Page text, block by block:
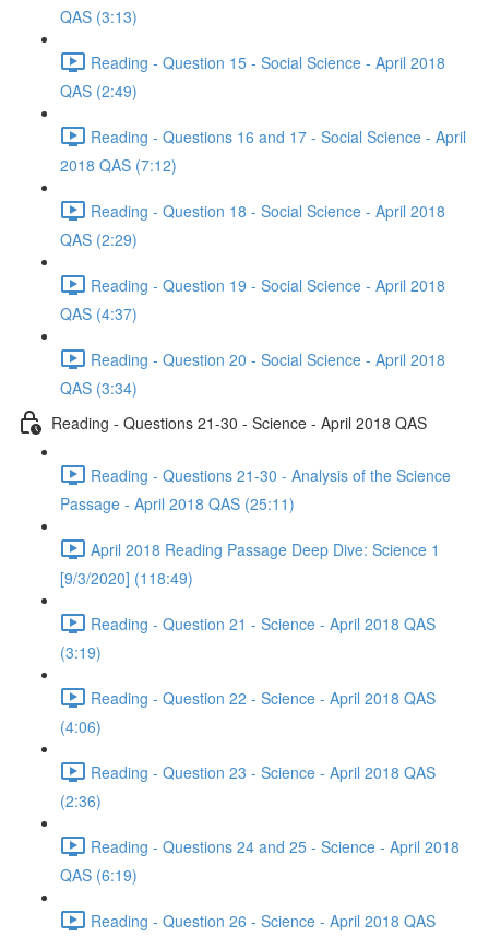
QAS (3:13)
Reading - Question 15 - Social Science - April 2018
QAS (2:49)
Reading - Questions 16 and 17 - Social Science - April
2018 QAS (7:12)
Reading - Question 18 - Social Science - April 2018
QAS (2:29)
Reading - Question 19 - Social Science - April 2018
QAS (4:37)
Reading - Question 20 - Social Science - April 2018
QAS (3:34)
Reading - Questions 21-30 - Science - April 2018 QAS
Reading - Questions 21-30 - Analysis of the Science
Passage - April 2018 QAS (25:11)
April 2018 Reading Passage Deep Dive: Science 1
[9/3/2020] (118:49)
Reading - Question 21 - Science - April 2018 QAS
(3:19)
Reading - Question 22 - Science - April 2018 QAS
(4:06)
Reading - Question 23 - Science - April 2018 QAS
(2:36)
Reading - Questions 24 and 25 - Science - April 2018
QAS (6:19)
Reading - Question 26 - Science - April 2018 QAS